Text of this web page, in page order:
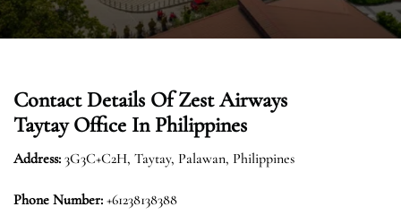
Contact Details Of Zest Airways
Taytay Office In Philippines
Address: 3G3C+C2H, Taytay, Palawan, Philippines
Phone Number: +61238138388